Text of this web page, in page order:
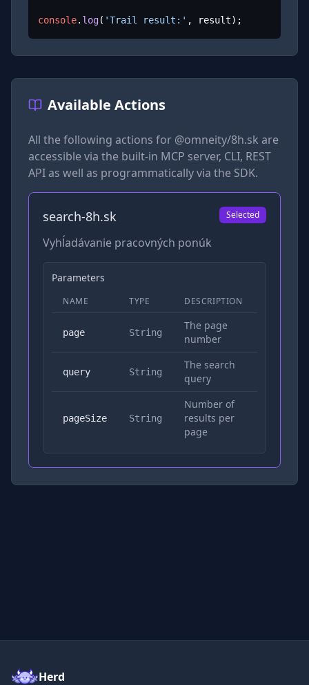
console. log( 'Trail result:' , result);
Available Actions
All the following actions for @omneity/8h.sk are
accessible via the built-in MCP server, CLI, REST
API as well as programmatically via the SDK.
search-8h.sk Selected
Vyhĺadávanie pracovných ponúk
Parameters
NAME TYPE DESCRIPTION
page String
The page
number
query String
The search
query
pageSize String
Number of
results per
page
Herd